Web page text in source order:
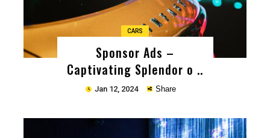
CARS
Sponsor Ads –
Captivating Splendor o ..
Jan 12, 2024 Share